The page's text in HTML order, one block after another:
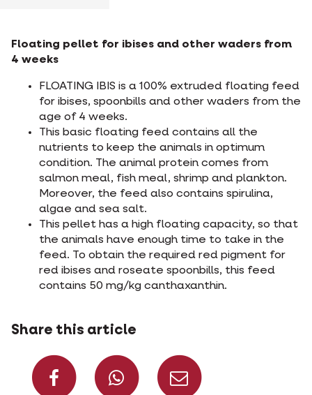
Floating pellet for ibises and other waders from
4 weeks
FLOATING IBIS is a 100% extruded floating feed
for ibises, spoonbills and other waders from the
age of 4 weeks.
This basic floating feed contains all the
nutrients to keep the animals in optimum
condition. The animal protein comes from
salmon meal, fish meal, shrimp and plankton.
Moreover, the feed also contains spirulina,
algae and sea salt.
This pellet has a high floating capacity, so that
the animals have enough time to take in the
feed. To obtain the required red pigment for
red ibises and roseate spoonbills, this feed
contains 50 mg/kg canthaxanthin.
Share this article
Share on Facebook
Share on